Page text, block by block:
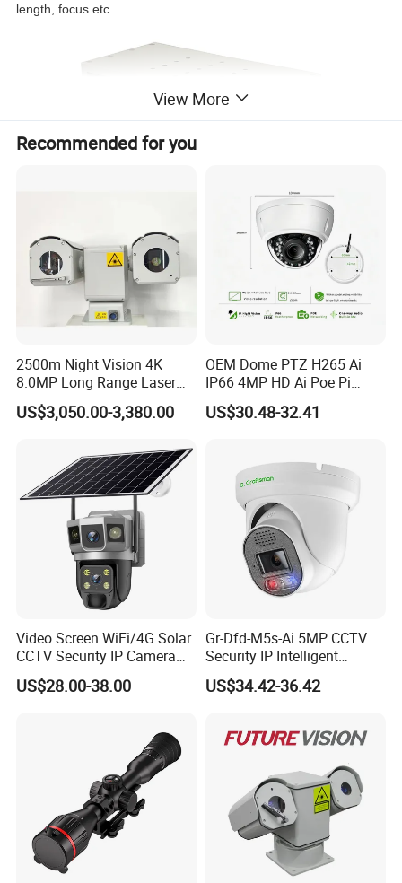
length, focus etc.
SP5035 SP5050 SP5055
Rotating Speed
Horizontal
Horizontal
0.01°~12°/S
Horizontal
Tilt
0.01°~6°/S
View More
Recommended for you
2500m Night Vision 4K
8.0MP Long Range Laser
PTZ CCTV Camera
US$3,050.00-3,380.00
OEM Dome PTZ H265 Ai
IP66 4MP HD Ai Poe Pi
Camera for Security
Monitoring, Mini Concealed
US$30.48-32.41
Video Screen WiFi/4G Solar
CCTV Security IP Camera
with Smart Light & Sound
Alarm, PIR Motion Detection
US$28.00-38.00
Gr-Dfd-M5s-Ai 5MP CCTV
Security IP Intelligent
Analysis Smart Ai Poe
Camera with NVR Face
Car Plate Capture
US$34.42-36.42